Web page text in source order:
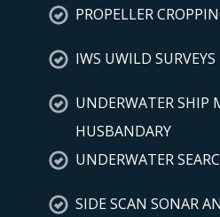
PROPELLER
IWS UWILD SURVEYS
UNDERWATER SHIP
HUSBANDARY
UNDERWATER
SIDE SCAN SONAR